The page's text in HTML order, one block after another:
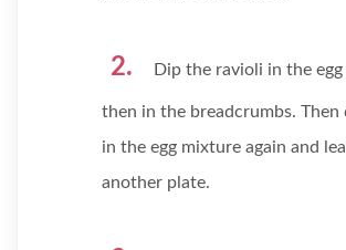
Dip the ravioli in the
then in the breadcrumbs. Then
in the egg mixture again and
another plate.